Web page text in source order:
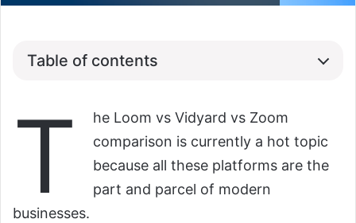
Table of contents
T
he Loom vs Vidyard vs Zoom
comparison is currently a hot topic
because all these platforms are the
part and parcel of modern
businesses.